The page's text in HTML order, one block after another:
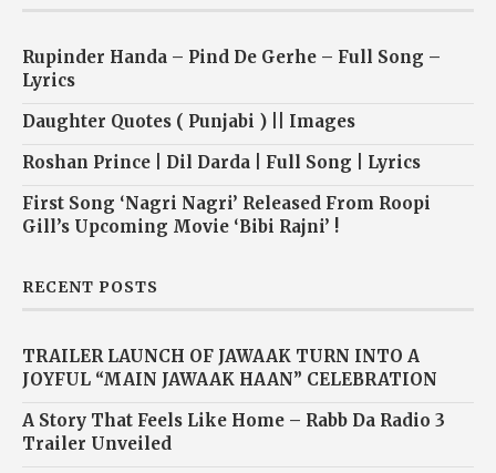
Rupinder Handa – Pind De Gerhe – Full Song –
Lyrics
Daughter Quotes ( Punjabi ) || Images
Roshan Prince | Dil Darda | Full Song | Lyrics
First Song ‘Nagri Nagri’ Released From Roopi
Gill’s Upcoming Movie ‘Bibi Rajni’ !
RECENT POSTS
TRAILER LAUNCH OF JAWAAK TURN INTO A
JOYFUL “MAIN JAWAAK HAAN” CELEBRATION
A Story That Feels Like Home – Rabb Da Radio 3
Trailer Unveiled